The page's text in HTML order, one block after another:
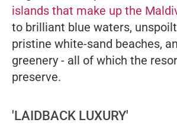
islands that make up the
to brilliant blue waters,
pristine white-sand beaches,
greenery - all of which the
preserve.
'LAIDBACK LUXURY'